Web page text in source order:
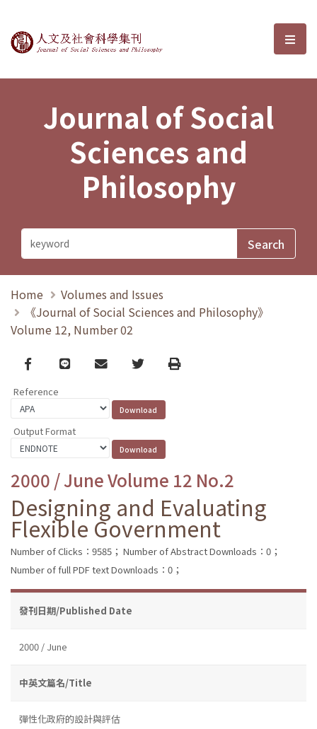
Journal of Social Sciences and選
Journal of Social
Sciences and
Philosophy
Home
Volumes and Issues
《Journal of Social Sciences and Philosophy》
Volume 12, Number 02
Facebook
line email TwitterPrint
Reference
Output Format
2000 / June Volume 12 No.2
Designing and Evaluating
Flexible Government
Number of Clicks：9585； Number of Abstract Downloads：0；
Number of full PDF text Downloads：0；
發刊日期/Published Date
2000 / June
中英文篇名/Title
彈性化政府的設計與評估